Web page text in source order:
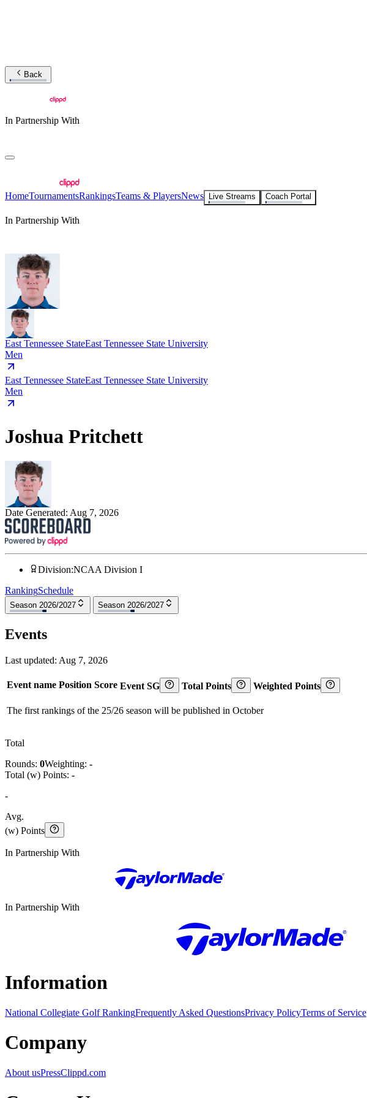
Back
In Partnership With
HomeTournamentsRankingsTeams & PlayersNews Live Streams Coach Portal
In Partnership With
East Tennessee StateEast Tennessee State University
Men
East Tennessee StateEast Tennessee State University
Men
Joshua Pritchett
Date Generated: Aug 7, 2026
Division:NCAA Division I
RankingSchedule
Season 2026/2027 Season 2026/2027
Events
Last updated: Aug 7, 2026
Event name Position Score Event SG Total Points Weighted Points
The first rankings of the 25/26 season will be published in October
Total
Rounds: 0Weighting: -
Total (w) Points: -
-
Avg.
(w) Points
In Partnership With
In Partnership With
Information
National Collegiate Golf RankingFrequently Asked QuestionsPrivacy PolicyTerms of Service
Company
About usPressClippd.com